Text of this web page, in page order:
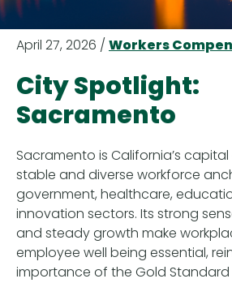
April 27, 2026 / Workers
City Spotlight:
Sacramento
Sacramento is California’s
stable and diverse workforce
government, healthcare,
innovation sectors. Its strong
and steady growth make
employee well being essential,
importance of the Gold Standard